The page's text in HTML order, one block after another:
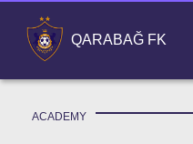
QARABAĞ FK
ACADEMY